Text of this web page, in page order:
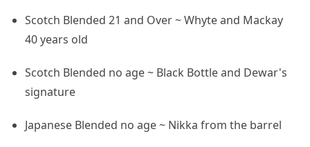
Scotch Blended 21 and Over ~ Whyte and Mackay
40 years old
Scotch Blended no age ~ Black Bottle and Dewar's
signature
Japanese Blended no age ~ Nikka from the barrel